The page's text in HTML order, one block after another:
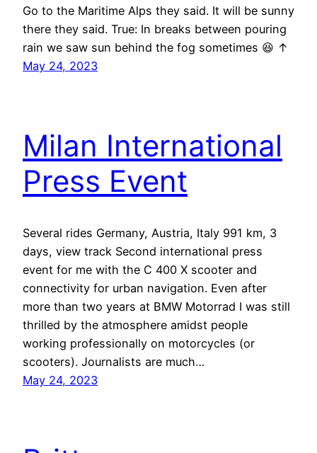
Go to the Maritime Alps they said. It will be sunny
there they said. True: In breaks between pouring
rain we saw sun behind the fog sometimes 😆 ↑
May 24, 2023
Milan International
Press Event
Several rides Germany, Austria, Italy 991 km, 3
days, view track Second international press
event for me with the C 400 X scooter and
connectivity for urban navigation. Even after
more than two years at BMW Motorrad I was still
thrilled by the atmosphere amidst people
working professionally on motorcycles (or
scooters). Journalists are much…
May 24, 2023